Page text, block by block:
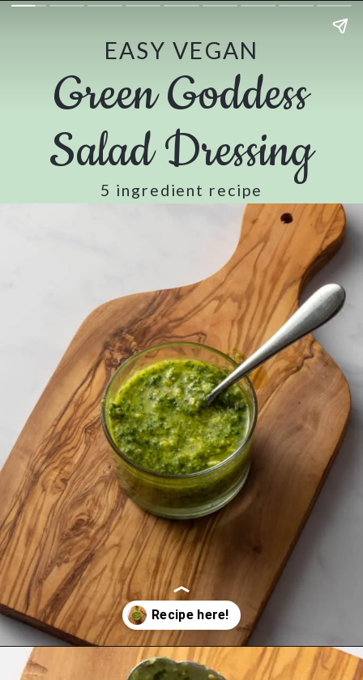
EASY VEGAN
Green Goddess
Salad Dressing
5 ingredient recipe
Opening https://urbanfarmie.com/green-goddess-dressing/?utm_source=google&utm_medium=webstories&utm_campaign=green-goddess-dressing&utm_id=webstories